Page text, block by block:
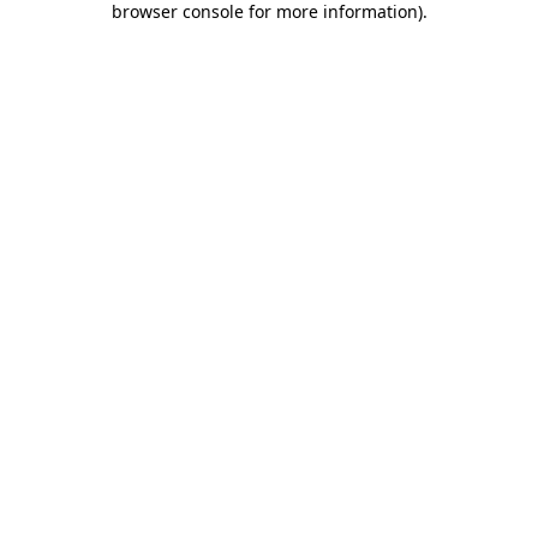
browser console for more information).